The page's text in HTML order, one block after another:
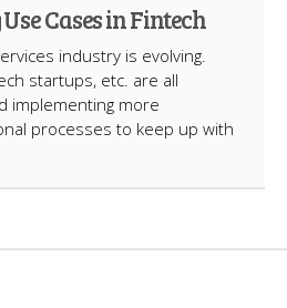
Cases in Fintech
industry is evolving.
startups, etc. are all
implementing more
processes to keep up with